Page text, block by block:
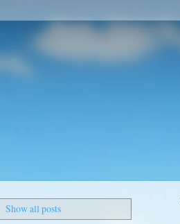
Show all posts